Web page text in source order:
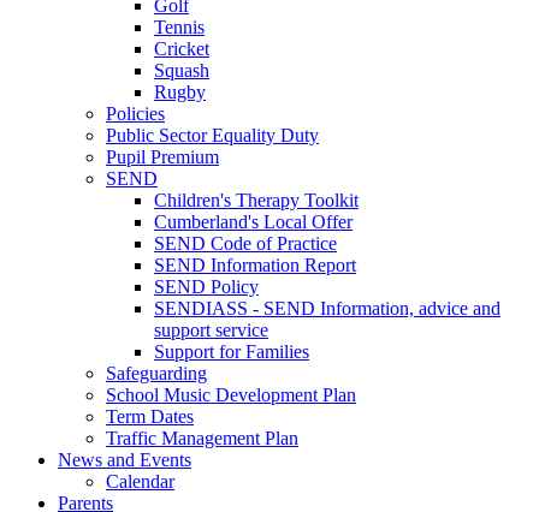
Golf
Tennis
Cricket
Squash
Rugby
Policies
Public Sector Equality Duty
Pupil Premium
SEND
Children's Therapy Toolkit
Cumberland's Local Offer
SEND Code of Practice
SEND Information Report
SEND Policy
SENDIASS - SEND Information, advice and
support service
Support for Families
Safeguarding
School Music Development Plan
Term Dates
Traffic Management Plan
News and Events
Calendar
Parents